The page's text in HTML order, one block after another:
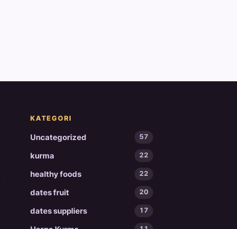
KATEGORI
Uncategorized 57
kurma 22
healthy foods 22
dates fruit 20
dates suppliers 17